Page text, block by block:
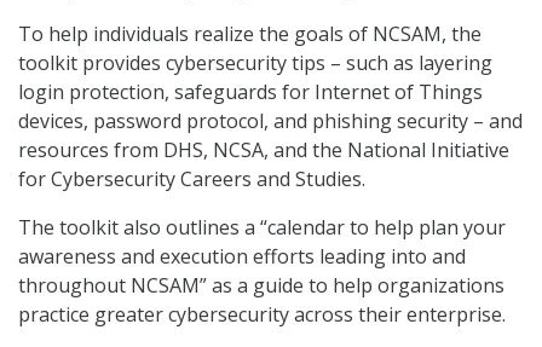
To help individuals realize the goals of NCSAM, the
toolkit provides cybersecurity tips – such as layering
login protection, safeguards for Internet of Things
devices, password protocol, and phishing security – and
resources from DHS, NCSA, and the National Initiative
for Cybersecurity Careers and Studies.
The toolkit also outlines a “calendar to help plan your
awareness and execution efforts leading into and
throughout NCSAM” as a guide to help organizations
practice greater cybersecurity across their enterprise.